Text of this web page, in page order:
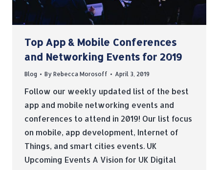
Top App & Mobile Conferences
and Networking Events for 2019
Blog By Rebecca Morosoff April 3, 2019
Follow our weekly updated list of the best
app and mobile networking events and
conferences to attend in 2019! Our list focus
on mobile, app development, Internet of
Things, and smart cities events. UK
Upcoming Events A Vision for UK Digital